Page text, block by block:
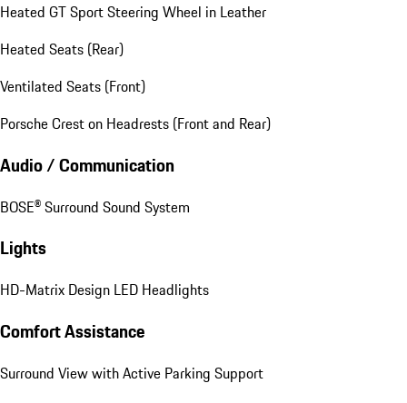
Heated GT Sport Steering Wheel in Leather
Heated Seats (Rear)
Ventilated Seats (Front)
Porsche Crest on Headrests (Front and Rear)
Audio / Communication
BOSE® Surround Sound System
Lights
HD-Matrix Design LED Headlights
Comfort Assistance
Surround View with Active Parking Support